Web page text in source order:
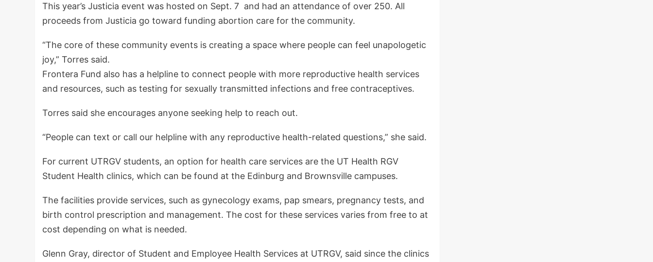
This year’s Justicia event was hosted on Sept. 7 and had an attendance of over 250. All
proceeds from Justicia go toward funding abortion care for the community.
“The core of these community events is creating a space where people can feel unapologetic
joy,” Torres said.
Frontera Fund also has a helpline to connect people with more reproductive health services
and resources, such as testing for sexually transmitted infections and free contraceptives.
Torres said she encourages anyone seeking help to reach out.
“People can text or call our helpline with any reproductive health-related questions,” she said.
For current UTRGV students, an option for health care services are the UT Health RGV
Student Health clinics, which can be found at the Edinburg and Brownsville campuses.
The facilities provide services, such as gynecology exams, pap smears, pregnancy tests, and
birth control prescription and management. The cost for these services varies from free to at
cost depending on what is needed.
Glenn Gray, director of Student and Employee Health Services at UTRGV, said since the clinics